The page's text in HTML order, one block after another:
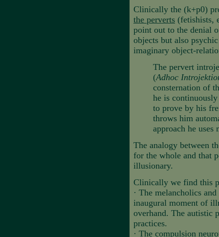
Clinically the (k+p0)
the perverts (fetishists,
point out to the denial
objects but also
imaginary object-
The pervert
(Adhoc
consternation of
he is
to prove by his
throws him
approach he
The analogy between
for the whole and that
illusionary.
Clinically we find this
· The melancholics and
inaugural moment of
overhand. The autistic
practices.
· The compulsion